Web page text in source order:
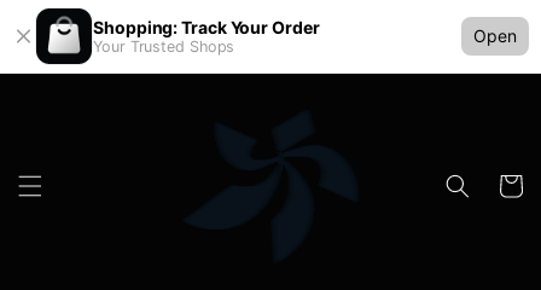
Shopping: Track Your Order
Your Trusted Shops
Open